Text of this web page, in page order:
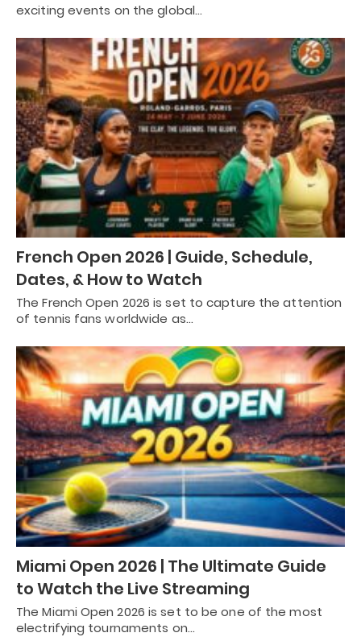
exciting events on the global…
French Open 2026 | Guide, Schedule,
Dates, & How to Watch
The French Open 2026 is set to capture the attention
of tennis fans worldwide as…
Miami Open 2026 | The Ultimate Guide
to Watch the Live Streaming
The Miami Open 2026 is set to be one of the most
electrifying tournaments on…